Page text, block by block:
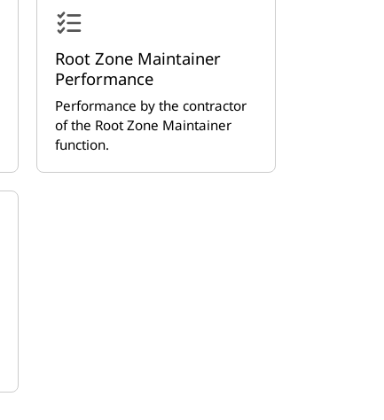
Root Zone Maintainer
Performance
Performance by the contractor
of the Root Zone Maintainer
function.